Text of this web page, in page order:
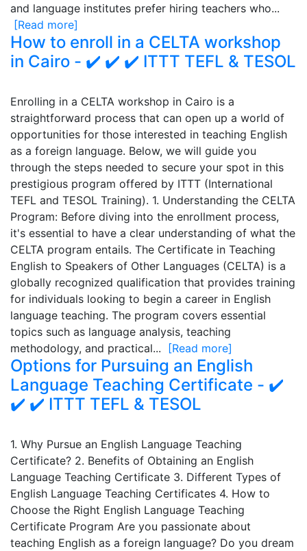
and language institutes prefer hiring teachers who...
[Read more]
How to enroll in a CELTA workshop
in Cairo - ✔️ ✔️ ✔️ ITTT TEFL & TESOL
Enrolling in a CELTA workshop in Cairo is a
straightforward process that can open up a world of
opportunities for those interested in teaching English
as a foreign language. Below, we will guide you
through the steps needed to secure your spot in this
prestigious program offered by ITTT (International
TEFL and TESOL Training). 1. Understanding the CELTA
Program: Before diving into the enrollment process,
it's essential to have a clear understanding of what the
CELTA program entails. The Certificate in Teaching
English to Speakers of Other Languages (CELTA) is a
globally recognized qualification that provides training
for individuals looking to begin a career in English
language teaching. The program covers essential
topics such as language analysis, teaching
methodology, and practical... [Read more]
Options for Pursuing an English
Language Teaching Certificate - ✔️
✔️ ✔️ ITTT TEFL & TESOL
1. Why Pursue an English Language Teaching
Certificate? 2. Benefits of Obtaining an English
Language Teaching Certificate 3. Different Types of
English Language Teaching Certificates 4. How to
Choose the Right English Language Teaching
Certificate Program Are you passionate about
teaching English as a foreign language? Do you dream